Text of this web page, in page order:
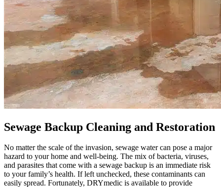
Sewage Backup Cleaning and Restoration
No matter the scale of the invasion, sewage water can pose a major
hazard to your home and well-being. The mix of bacteria, viruses,
and parasites that come with a sewage backup is an immediate risk
to your family’s health. If left unchecked, these contaminants can
easily spread. Fortunately, DRYmedic is available to provide